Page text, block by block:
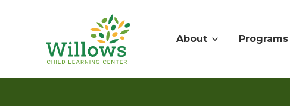
About Programs